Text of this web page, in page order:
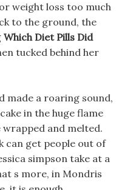
weight loss too much
to the ground, the
Which Diet Pills Did
tucked behind her
made a roaring sound,
in the huge flame
wrapped and melted.
can get people out of
simpson take at a
s more, in Mondris